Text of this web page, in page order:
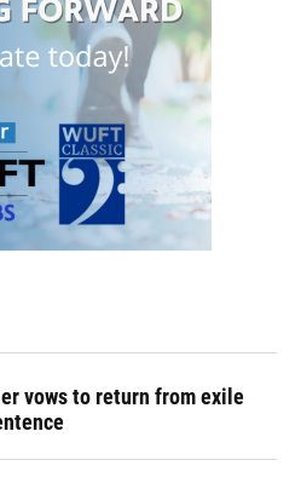
vows to return from exile